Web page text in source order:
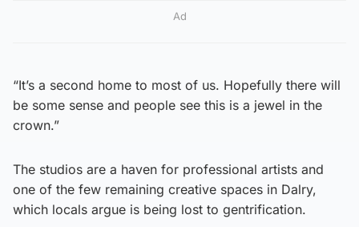
Ad
“It’s a second home to most of us. Hopefully there will
be some sense and people see this is a jewel in the
crown.”
The studios are a haven for professional artists and
one of the few remaining creative spaces in Dalry,
which locals argue is being lost to gentrification.